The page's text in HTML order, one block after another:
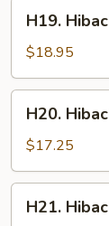
Hibachi
Shrimp
&
Salmon
H19.
$18.95
Hibachi
Shrimp
&
Crabmeat
H20.
$17.25
Hibachi
H21.